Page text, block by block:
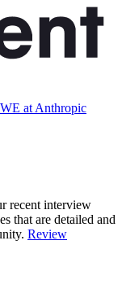
at Anthropic
recent interview
that are detailed and
Review